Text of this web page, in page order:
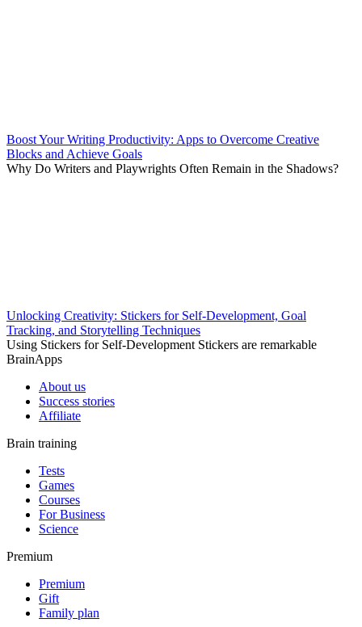
Boost Your Writing Productivity: Apps to Overcome Creative
Blocks and Achieve Goals
Why Do Writers and Playwrights Often Remain in the Shadows?
Unlocking Creativity: Stickers for Self-Development, Goal
Tracking, and Storytelling Techniques
Using Stickers for Self-Development Stickers are remarkable
BrainApps
About us
Success stories
Affiliate
Brain training
Tests
Games
Courses
For Business
Science
Premium
Premium
Gift
Family plan